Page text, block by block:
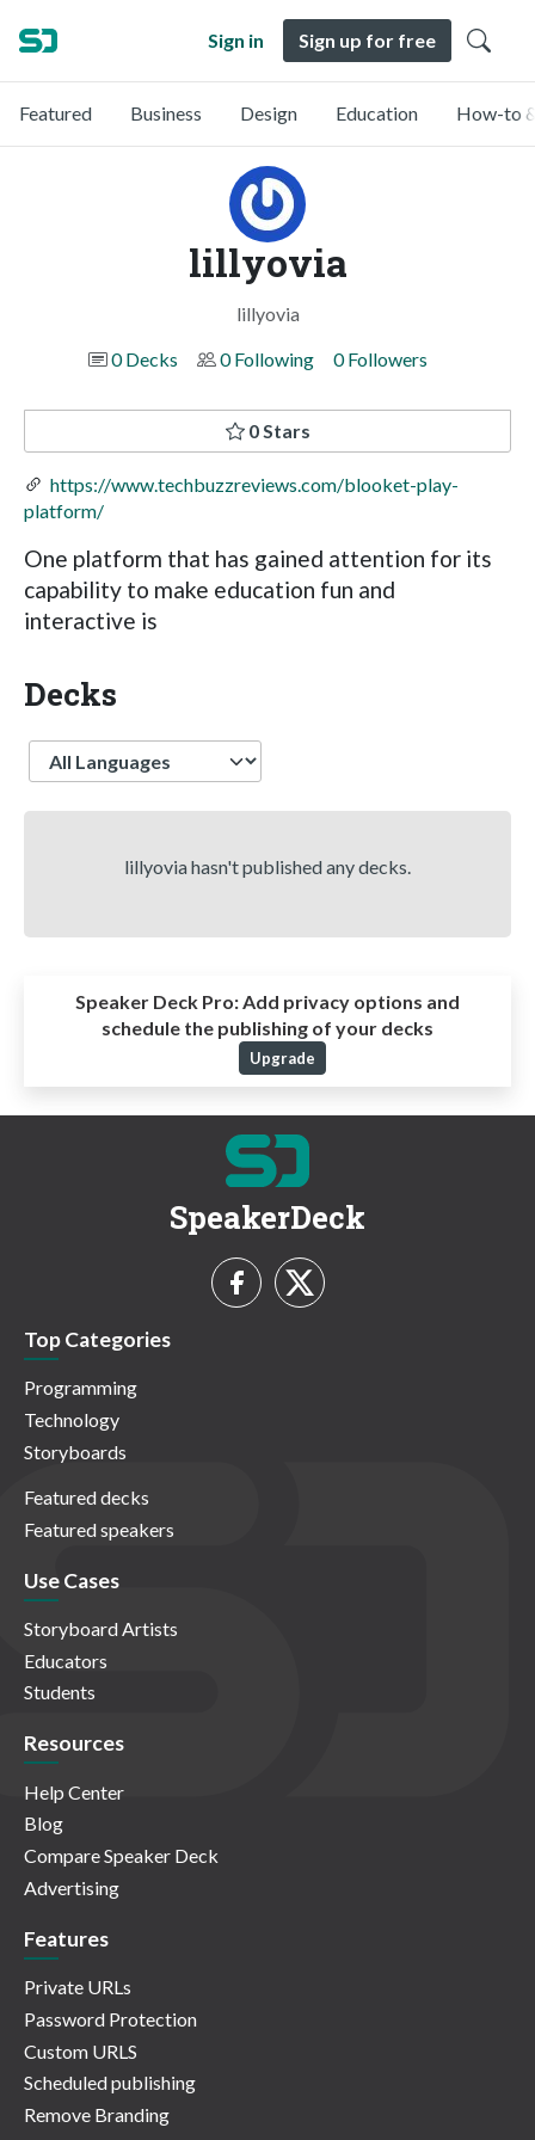
Sign in Sign up for free
Featured Business Design Education How-to
lillyovia
lillyovia
0 Decks
0 Following 0 Followers
0 Stars
https://www.techbuzzreviews.com/blooket-play-
platform/
One platform that has gained attention for its
capability to make education fun and
interactive is
Decks
Language
lillyovia hasn't published any decks.
Speaker Deck Pro:Add privacy options and
schedule the publishing of your decks
Upgrade
SpeakerDeck
Top Categories
Programming
Technology
Storyboards
Featured decks
Featured speakers
Use Cases
Storyboard Artists
Educators
Students
Resources
Help Center
Blog
Compare Speaker Deck
Advertising
Features
Private URLs
Password Protection
Custom URLS
Scheduled publishing
Remove Branding